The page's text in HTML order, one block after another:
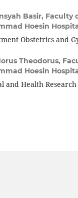
Basir, Faculty
Hoesin
Obstetrics and
Theodorus,
Hoesin
and Health